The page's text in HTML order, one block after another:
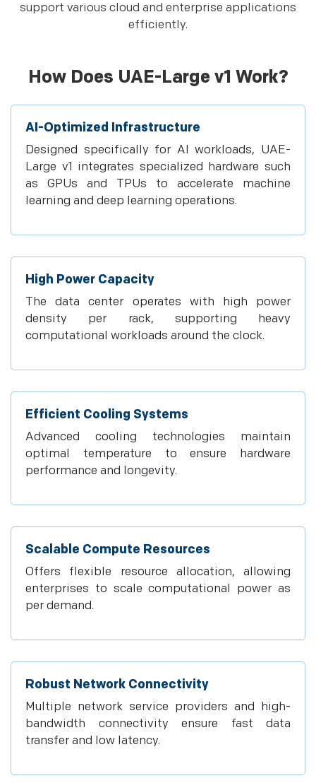
support various cloud and enterprise applications
efficiently.
How Does UAE-Large v1 Work?
AI-Optimized Infrastructure
Designed specifically for AI workloads, UAE-
Large v1 integrates specialized hardware such
as GPUs and TPUs to accelerate machine
learning and deep learning operations.
High Power Capacity
The data center operates with high power
density per rack, supporting heavy
computational workloads around the clock.
Efficient Cooling Systems
Advanced cooling technologies maintain
optimal temperature to ensure hardware
performance and longevity.
Scalable Compute Resources
Offers flexible resource allocation, allowing
enterprises to scale computational power as
per demand.
Robust Network Connectivity
Multiple network service providers and high-
bandwidth connectivity ensure fast data
transfer and low latency.